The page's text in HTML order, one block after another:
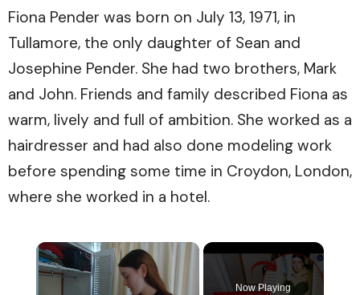
Fiona Pender was born on July 13, 1971, in
Tullamore, the only daughter of Sean and
Josephine Pender. She had two brothers, Mark
and John. Friends and family described Fiona as
warm, lively and full of ambition. She worked as a
hairdresser and had also done modeling work
before spending some time in Croydon, London,
where she worked in a hotel.
×
Now Playing